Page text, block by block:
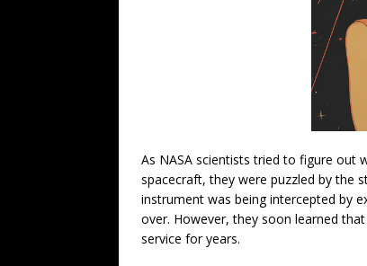
As NASA scientists tried to figure out
spacecraft, they were puzzled by the
instrument was being intercepted by
over. However, they soon learned
service for years.